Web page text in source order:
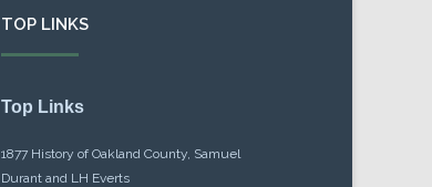
TOP LINKS
Top Links
1877 History of Oakland County, Samuel
Durant and LH Everts